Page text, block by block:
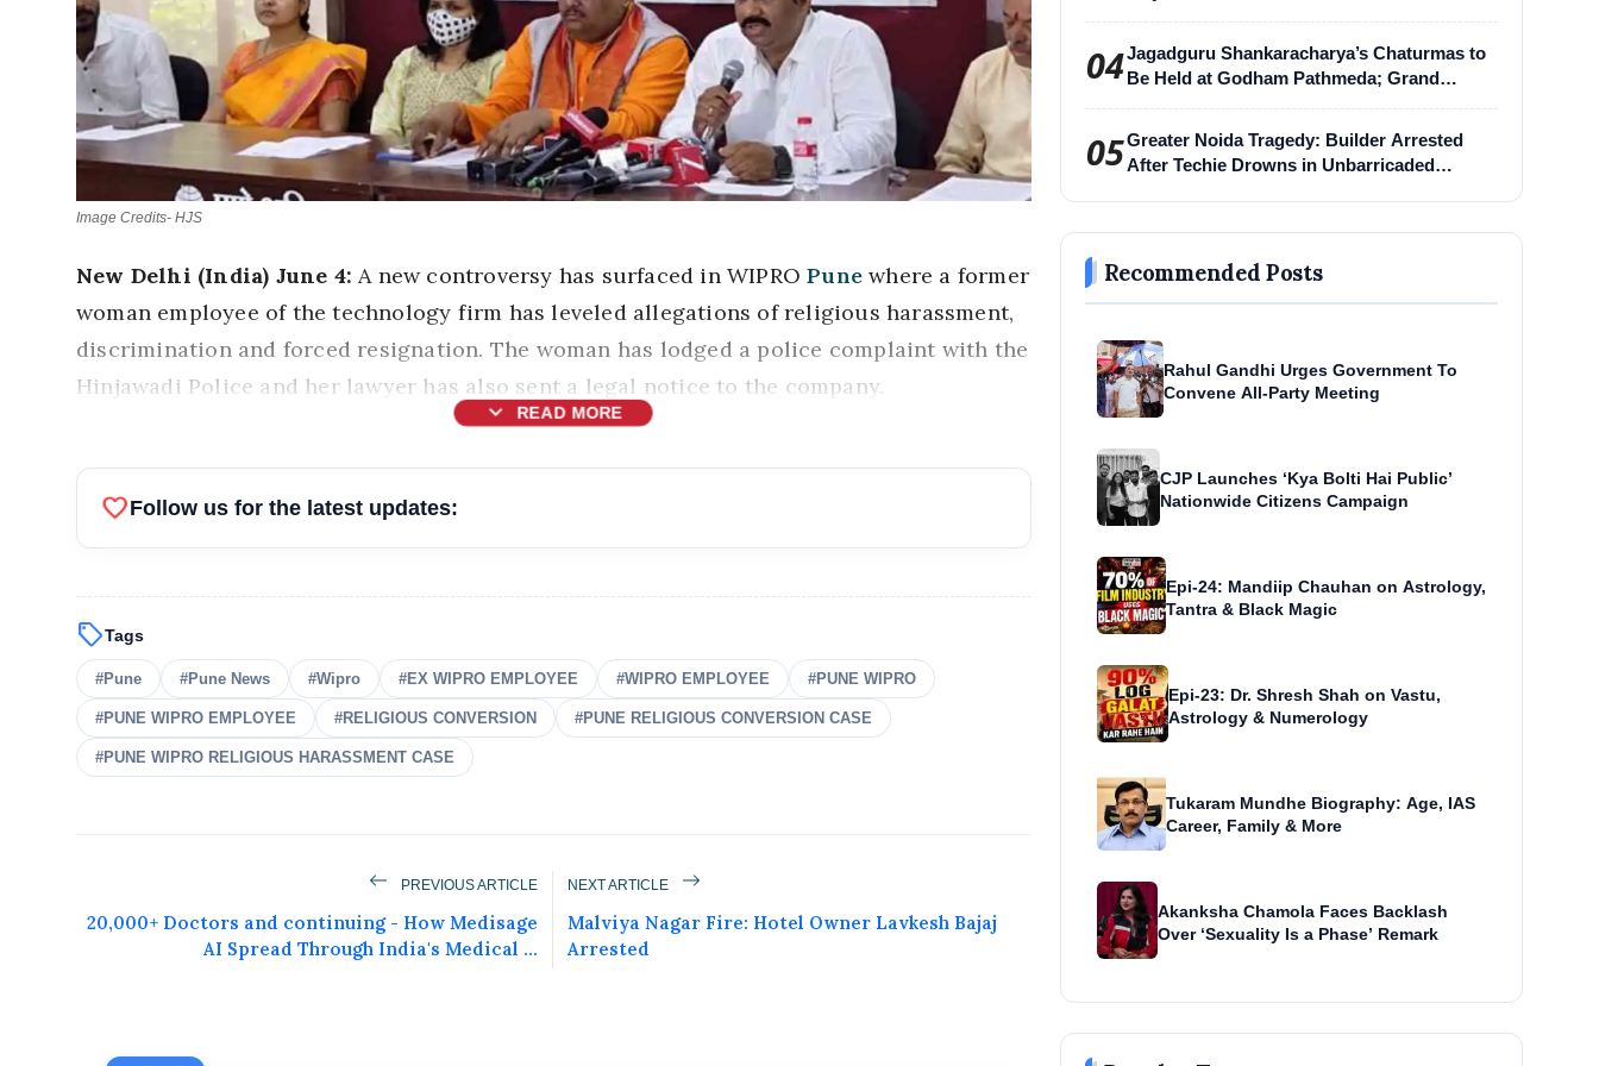
Image Credits- HJS
New Delhi (India) June 4:A new controversy has surfaced in WIPROPune where a former
woman employee of the technology firm has leveled allegations of religious harassment,
discrimination and forced resignation. The woman has lodged a police complaint with the
Hinjawadi Police and her lawyer has also sent a legal notice to the company.
expand_more READ MORE
Get Featured Today!
Get featured your news, press release, success story and more on Attention India. You
can feature on Magazine, Article, Social Media Post, Biography and more.
favoriteFollow us for the latest updates:
sellTags
#Pune #Pune News #Wipro #EX WIPRO EMPLOYEE #WIPRO EMPLOYEE #PUNE WIPRO
#PUNE WIPRO EMPLOYEE #RELIGIOUS CONVERSION #PUNE RELIGIOUS CONVERSION CASE
#PUNE WIPRO RELIGIOUS HARASSMENT CASE
PREVIOUS ARTICLE
20,000+ Doctors and continuing - How Medisage
AI Spread Through India's Medical ...
NEXT ARTICLE
Malviya Nagar Fire: Hotel Owner Lavkesh Bajaj
Arrested
04Jagadguru Shankaracharya’s Chaturmas to
Be Held at Godham Pathmeda; Grand
05Greater Noida Tragedy: Builder Arrested
After Techie Drowns in Unbarricaded
Recommended Posts
Rahul Gandhi Urges Government To
Convene All-Party Meeting
CJP Launches ‘Kya Bolti Hai Public’
Nationwide Citizens Campaign
Epi-24: Mandiip Chauhan on Astrology,
Tantra & Black Magic
Epi-23: Dr. Shresh Shah on Vastu,
Astrology & Numerology
Tukaram Mundhe Biography: Age, IAS
Career, Family & More
Akanksha Chamola Faces Backlash
Over ‘Sexuality Is a Phase’ Remark